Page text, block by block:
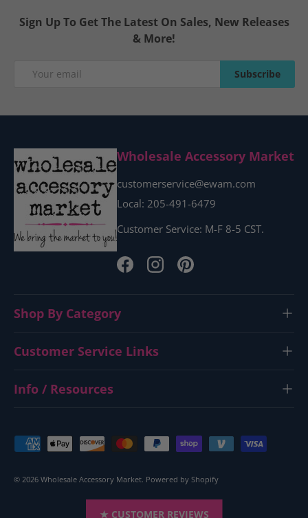
Sign Up To Get The Latest On Sales, New Releases
& More!
Subscribe
Subscribe
Wholesale Accessory Market
customerservice@ewam.com
Local: 205-491-6479
Customer Service: M-F 8-5 CST.
FacebookInstagramPinterest
Shop By Category
Customer Service Links
Info / Resources
Payment methods accepted
© 2026 Wholesale Accessory Market. Powered by Shopify
★ CUSTOMER REVIEWS